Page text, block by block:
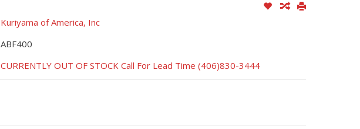
Kuriyama of America, Inc
ABF400
CURRENTLY OUT OF STOCK Call For Lead Time (406)830-3444